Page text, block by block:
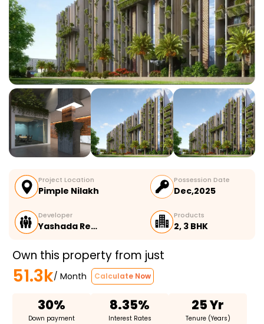
Project Location
Pimple Nilakh
Possession Date
Dec,2025
Developer
Yashada Re…
Products
2, 3 BHK
Own this property from just
51.3k/ Month Calculate Now
30%
Down payment
8.35%
Interest Rates
25 Yr
Tenure (Years)